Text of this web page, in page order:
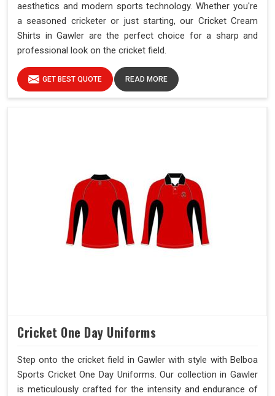
aesthetics and modern sports technology. Whether you're
a seasoned cricketer or just starting, our Cricket Cream
Shirts in Gawler are the perfect choice for a sharp and
professional look on the cricket field.
GET BEST QUOTE READ MORE
Cricket One Day Uniforms
Step onto the cricket field in Gawler with style with Belboa
Sports Cricket One Day Uniforms. Our collection in Gawler
is meticulously crafted for the intensity and endurance of